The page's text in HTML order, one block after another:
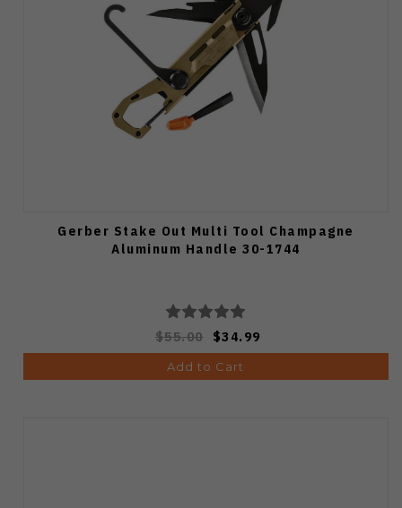
Gerber Stake Out Multi Tool Champagne
Aluminum Handle 30-1744
$55.00 $34.99
Add to Cart